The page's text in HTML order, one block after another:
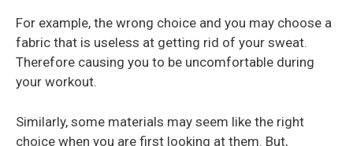
For example, the wrong choice and you may choose a
fabric that is useless at getting rid of your sweat.
Therefore causing you to be uncomfortable during
your workout.
Similarly, some materials may seem like the right
choice when you are first looking at them. But,